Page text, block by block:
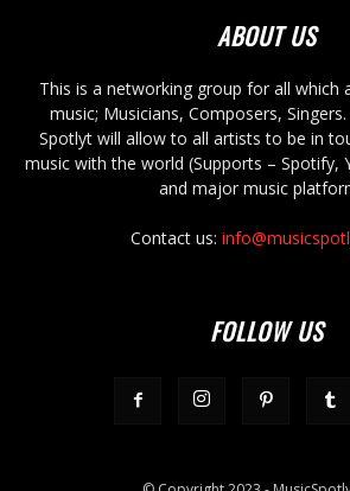
ABOUT US
This is a networking group for all which
music; Musicians, Composers,
Spotlyt will allow to all artists to be in
music with the world (Supports – Spotify,
and major music
Contact us:
FOLLOW US